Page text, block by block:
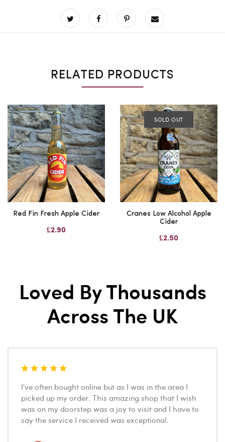
RELATED PRODUCTS
Red Fin Fresh Apple Cider
£2.90
SOLD OUT
Cranes Low Alcohol Apple
Cider
£2.50
Loved By Thousands
Across The UK
I've often bought online but as I was in the area I
picked up my order. This amazing shop that I wish
was on my doorstep was a joy to visit and I have to
say the service I received was exceptional.